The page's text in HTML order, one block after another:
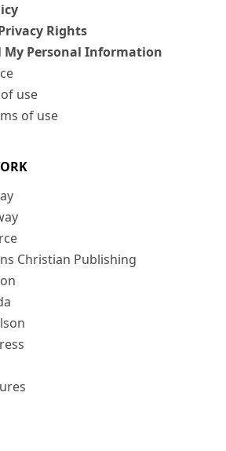
Rights
My Personal Information
use
of use
Christian Publishing